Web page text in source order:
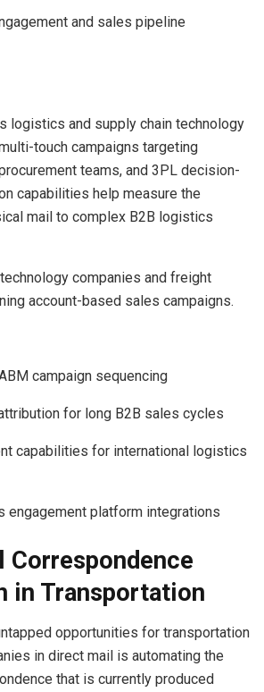
and sales pipeline
logistics and supply chain technology
touch campaigns targeting
teams, and 3PL decision-
capabilities help measure the
mail to complex B2B logistics
companies and freight
account-based sales campaigns.
campaign sequencing
for long B2B sales cycles
for international logistics
platform integrations
Correspondence
in Transportation
opportunities for transportation
in direct mail is automating the
that is currently produced